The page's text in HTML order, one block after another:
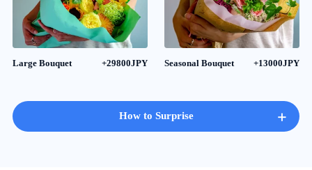
Large Bouquet +29800JPY Seasonal Bouquet +13000JPY
How to Surprise +